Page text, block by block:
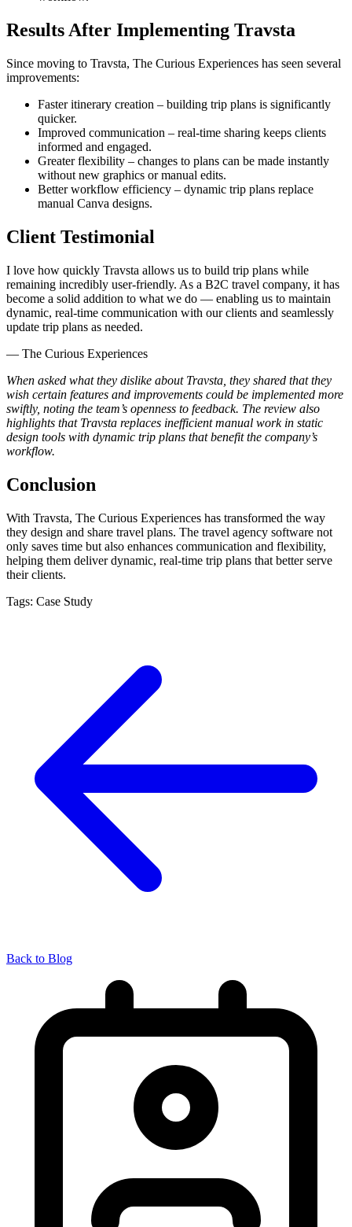
Results After Implementing Travsta
Since moving to Travsta, The Curious Experiences has seen several
improvements:
Faster itinerary creation – building trip plans is significantly
quicker.
Improved communication – real-time sharing keeps clients
informed and engaged.
Greater flexibility – changes to plans can be made instantly
without new graphics or manual edits.
Better workflow efficiency – dynamic trip plans replace
manual Canva designs.
Client Testimonial
I love how quickly Travsta allows us to build trip plans while
remaining incredibly user-friendly. As a B2C travel company, it has
become a solid addition to what we do — enabling us to maintain
dynamic, real-time communication with our clients and seamlessly
update trip plans as needed.
— The Curious Experiences
When asked what they dislike about Travsta, they shared that they
wish certain features and improvements could be implemented more
swiftly, noting the team’s openness to feedback. The review also
highlights that Travsta replaces inefficient manual work in static
design tools with dynamic trip plans that benefit the company’s
workflow.
Conclusion
With Travsta, The Curious Experiences has transformed the way
they design and share travel plans. The travel agency software not
only saves time but also enhances communication and flexibility,
helping them deliver dynamic, real-time trip plans that better serve
their clients.
Tags: Case Study
Back to Blog